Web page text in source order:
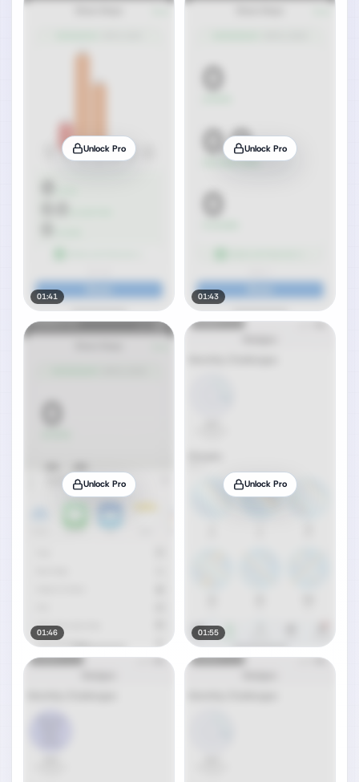
Unlock Pro
01:41
Unlock Pro
01:43
Unlock Pro
01:46
Unlock Pro
01:55